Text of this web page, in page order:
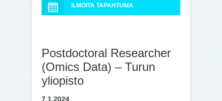
ILMOITA TAPAHTUMA
Postdoctoral Researcher
(Omics Data) – Turun
yliopisto
7.1.2024